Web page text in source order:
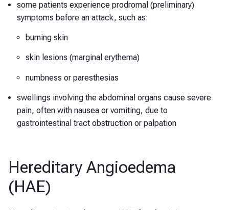
some patients experience prodromal (preliminary)
symptoms before an attack, such as:
burning skin
skin lesions (marginal erythema)
numbness or paresthesias
swellings involving the abdominal organs cause severe
pain, often with nausea or vomiting, due to
gastrointestinal tract obstruction or palpation
Hereditary Angioedema
(HAE)